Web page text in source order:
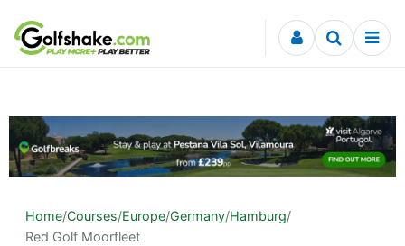
Skip to content
Home/Courses/Europe/Germany/Hamburg/
Red Golf Moorfleet